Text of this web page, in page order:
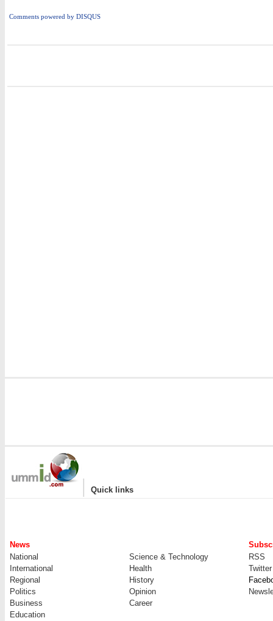
Comments powered by DISQUS
| Quick links
News
National
Science & Technology
RSS
International
Health
Twitter
Regional
History
Politics
Opinion
Business
Career
Education